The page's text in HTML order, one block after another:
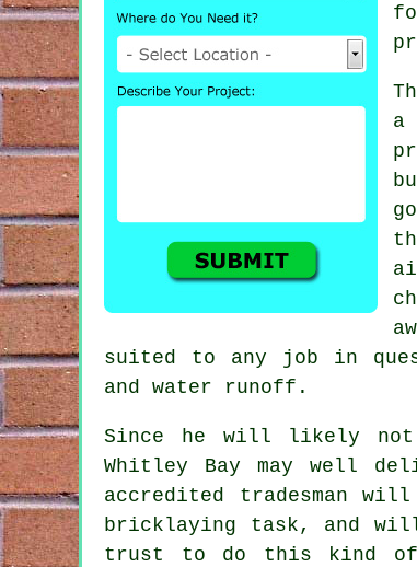
a
suited to any job in
and water runoff.
Since he will likely not
Whitley Bay may well
accredited tradesman
bricklaying task, and
trust to do this kind of